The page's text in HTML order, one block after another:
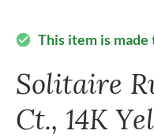
check_circle This item is made
Solitaire
Ct., 14K